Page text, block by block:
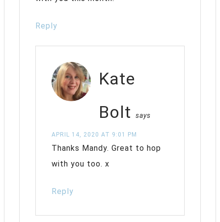
Reply
Kate
Bolt
says
APRIL 14, 2020 AT 9:01 PM
Thanks Mandy. Great to hop
with you too. x
Reply